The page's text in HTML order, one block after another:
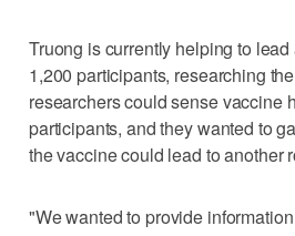
Truong is currently helping to
1,200 participants, researching
researchers could sense vaccine
participants, and they wanted to
the vaccine could lead to another
"We wanted to provide